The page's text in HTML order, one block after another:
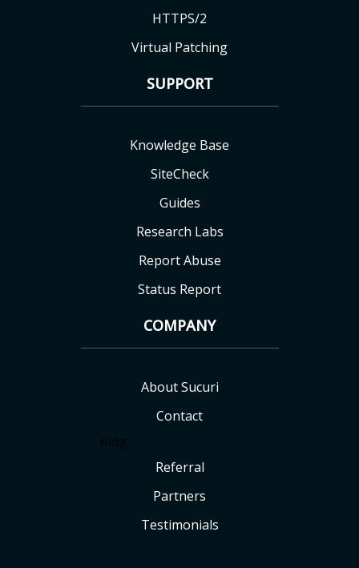
HTTPS/2
Virtual Patching
SUPPORT
Knowledge Base
SiteCheck
Guides
Research Labs
Report Abuse
Status Report
COMPANY
About Sucuri
Contact
Blog
Referral
Partners
Testimonials